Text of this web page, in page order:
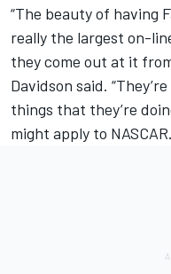
“The beauty of having
really the largest on-
they come out at it
Davidson said.
things that they’re
might apply to NASCAR.